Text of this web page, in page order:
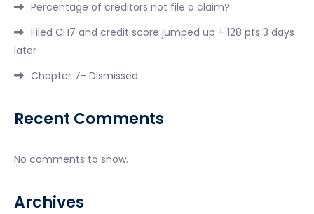
Percentage of creditors not file a claim?
Filed CH7 and credit score jumped up + 128 pts 3 days
later
Chapter 7- Dismissed
Recent Comments
No comments to show.
Archives